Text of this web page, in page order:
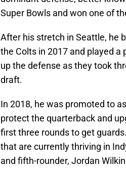
Super Bowls and won one of
After his stretch in Seattle, he
the Colts in 2017 and played
up the defense as they took
draft.
In 2018, he was promoted to
protect the quarterback and
first three rounds to get
that are currently thriving in
and fifth-rounder, Jordan